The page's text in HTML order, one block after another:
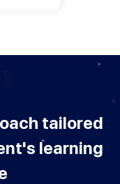
tailored
learning